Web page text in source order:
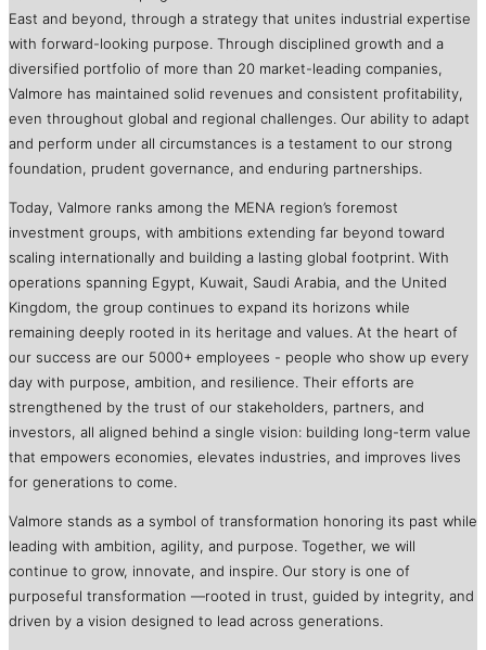
East and beyond, through a strategy that unites industrial expertise
with forward-looking purpose. Through disciplined growth and a
diversified portfolio of more than 20 market-leading companies,
Valmore has maintained solid revenues and consistent profitability,
even throughout global and regional challenges. Our ability to adapt
and perform under all circumstances is a testament to our strong
foundation, prudent governance, and enduring partnerships.
Today, Valmore ranks among the MENA region’s foremost
investment groups, with ambitions extending far beyond toward
scaling internationally and building a lasting global footprint. With
operations spanning Egypt, Kuwait, Saudi Arabia, and the United
Kingdom, the group continues to expand its horizons while
remaining deeply rooted in its heritage and values. At the heart of
our success are our 5000+ employees - people who show up every
day with purpose, ambition, and resilience. Their efforts are
strengthened by the trust of our stakeholders, partners, and
investors, all aligned behind a single vision: building long-term value
that empowers economies, elevates industries, and improves lives
for generations to come.
Valmore stands as a symbol of transformation honoring its past while
leading with ambition, agility, and purpose. Together, we will
continue to grow, innovate, and inspire. Our story is one of
purposeful transformation —rooted in trust, guided by integrity, and
driven by a vision designed to lead across generations.